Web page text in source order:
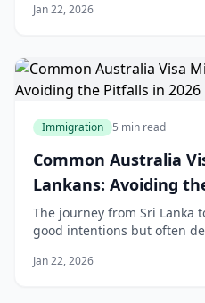
Australia on a student or
Jan 22, 2026
Immigration 5 min read
Common Australia
Lankans: Avoiding
The journey from Sri Lanka
good intentions but often
Affairs (DoHA) has moved
Jan 22, 2026